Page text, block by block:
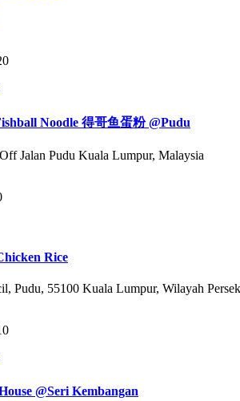
Noodle 得哥鱼蛋粉 @Pudu
Jalan Pudu Kuala Lumpur, Malaysia
Rice
Pudu, 55100 Kuala Lumpur, Wilayah
@Seri Kembangan